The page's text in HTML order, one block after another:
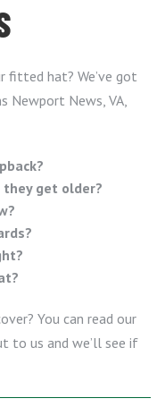
fitted hat? We’ve got
News, VA,
get older?
You can read our
to us and we’ll see if